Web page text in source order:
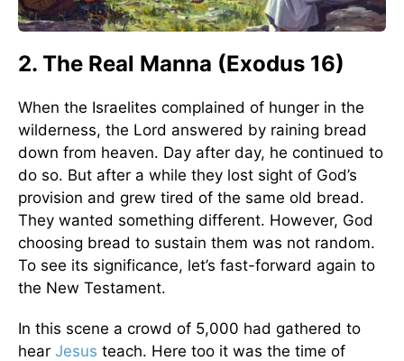
2. The Real Manna (Exodus 16)
When the Israelites complained of hunger in the
wilderness, the Lord answered by raining bread
down from heaven. Day after day, he continued to
do so. But after a while they lost sight of God’s
provision and grew tired of the same old bread.
They wanted something different. However, God
choosing bread to sustain them was not random.
To see its significance, let’s fast-forward again to
the New Testament.
In this scene a crowd of 5,000 had gathered to
hear Jesus teach. Here too it was the time of